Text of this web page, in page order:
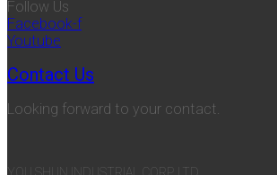
Follow Us
Facebook-f
Youtube
Contact Us
Looking forward to your contact.